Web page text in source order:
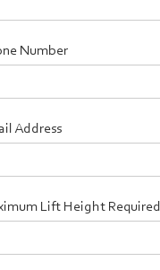
Number
Address
Lift Height Required